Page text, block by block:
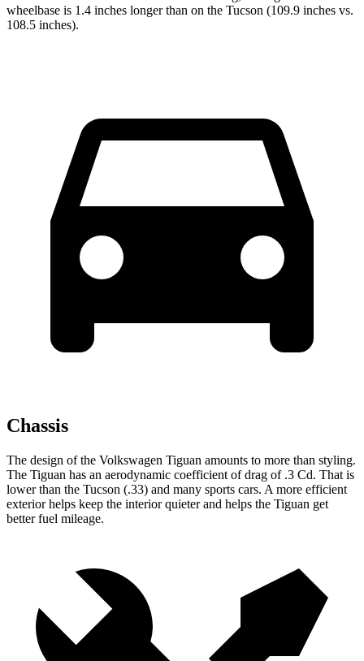
wheelbase is 1.4 inches longer than on the Tucson (109.9 inches vs.
108.5 inches).
Chassis
The design of the Volkswagen Tiguan amounts to more than styling.
The Tiguan has an aerodynamic coefficient of drag of .3 Cd. That is
lower than the Tucson (.33) and many sports cars. A more efficient
exterior helps keep the interior quieter and helps the Tiguan get
better fuel mileage.